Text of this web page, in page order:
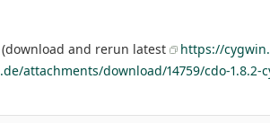
and rerun latest
https://
attachments/download/14759/cdo-1.8.2-